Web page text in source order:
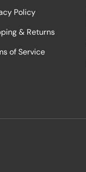
Policy
& Returns
of Service